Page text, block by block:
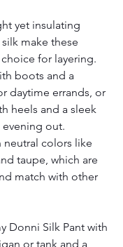
yet insulating
make these
for layering.
boots and a
daytime errands, or
heels and a sleek
out.
neutral colors like
taupe, which are
match with other
Donni Silk Pant with
or tank and a